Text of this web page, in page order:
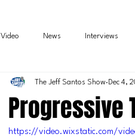
Video News Interviews
Progressive
The Jeff Santos Show Dec 4,
https://video.wixstatic.com/